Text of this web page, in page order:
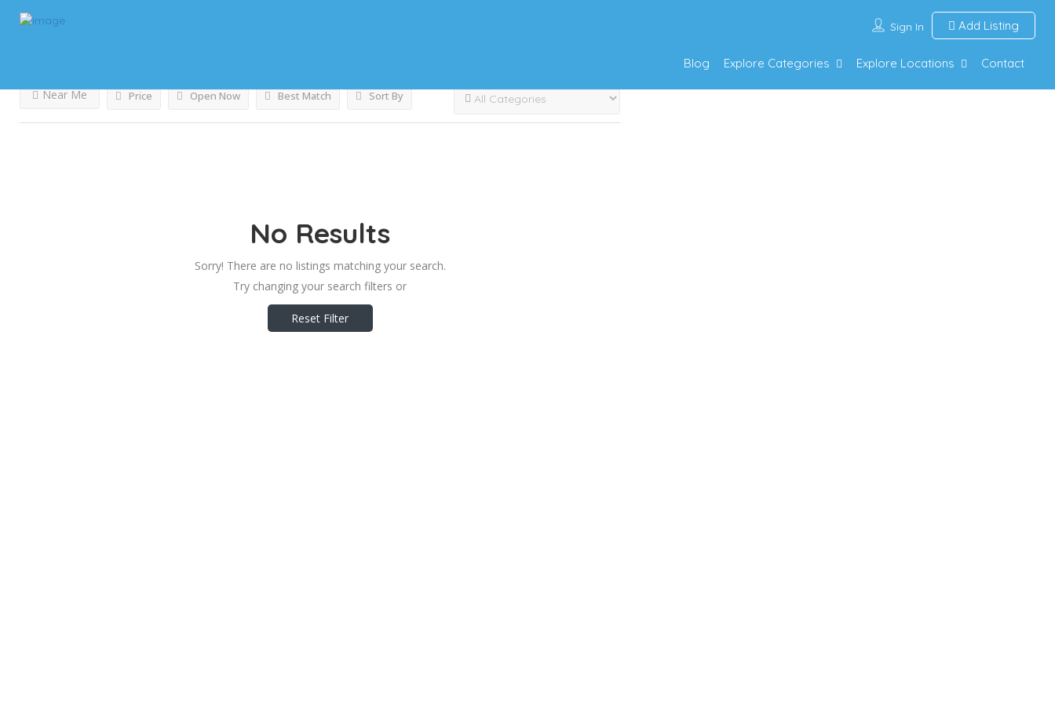
Sign In Add Listing
Blog Explore Categories Explore Locations Contact
Price Open Now
Near Me Best Match Sort By
No Results
Sorry! There are no listings matching your search.
Try changing your search filters or
Reset Filter